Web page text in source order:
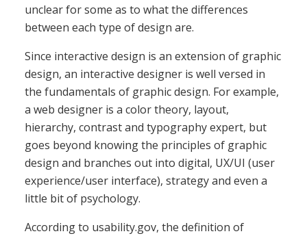
unclear for some as to what the differences
between each type of design are.
Since interactive design is an extension of graphic
design, an interactive designer is well versed in
the fundamentals of graphic design. For example,
a web designer is a color theory, layout,
hierarchy, contrast and typography expert, but
goes beyond knowing the principles of graphic
design and branches out into digital, UX/UI (user
experience/user interface), strategy and even a
little bit of psychology.
According to usability.gov, the definition of